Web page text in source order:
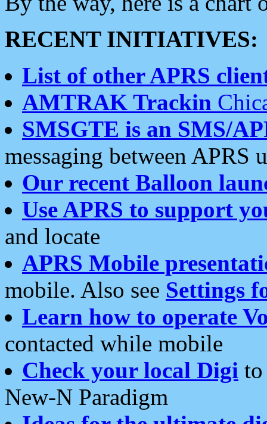
RECENT INITIATIVES:
List of other APRS
AMTRAK Trackin
SMSGTE is an SMS/
messaging between APRS
Our recent Balloon
Use APRS to support
and locate
APRS Mobile
mobile. Also see Settings
Learn how to operate
contacted while mobile
Check your local Digi
New-N Paradigm